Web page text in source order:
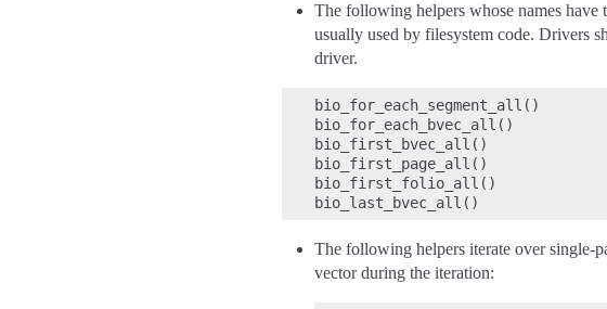
The following helpers whose names have
usually used by filesystem code. Drivers
driver.
bio_for_each_segment_all()
bio_for_each_bvec_all()
bio_first_bvec_all()
bio_first_page_all()
bio_first_folio_all()
The following helpers iterate over single-
vector during the iteration: